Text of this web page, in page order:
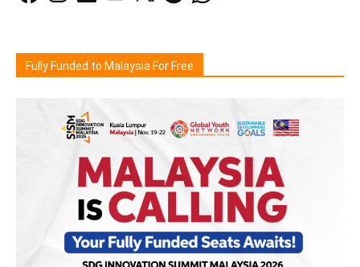
Fully Funded to Malaysia For Free